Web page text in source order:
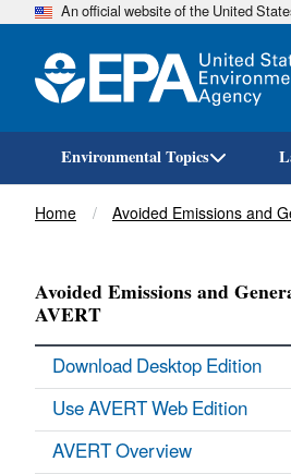
An official website of the United
Environmental Topics
Breadcrumb
Home Avoided Emissions and
Avoided Emissions and
AVERT
Download Desktop Edition
Use AVERT Web Edition
AVERT Overview